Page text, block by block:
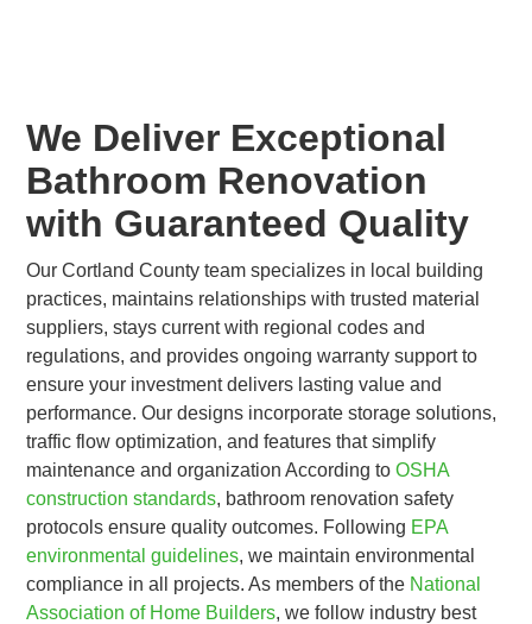
We Deliver Exceptional
Bathroom Renovation
with Guaranteed Quality
Our Cortland County team specializes in local building
practices, maintains relationships with trusted material
suppliers, stays current with regional codes and
regulations, and provides ongoing warranty support to
ensure your investment delivers lasting value and
performance. Our designs incorporate storage solutions,
traffic flow optimization, and features that simplify
maintenance and organization According toOSHA
construction standards, bathroom renovation safety
protocols ensure quality outcomes. Following EPA
environmental guidelines, we maintain environmental
compliance in all projects. As members of the National
Association of Home Builders, we follow industry best